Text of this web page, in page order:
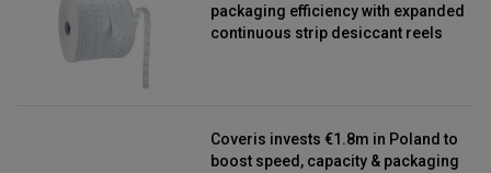
packaging efficiency with expanded
continuous strip desiccant reels
Coveris invests €1.8m in Poland to
boost speed, capacity & packaging